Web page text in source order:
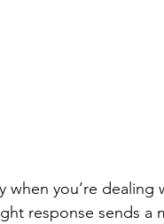
you’re dealing
response sends a